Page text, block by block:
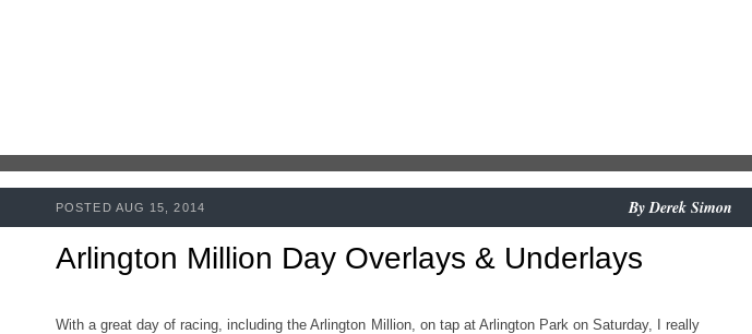
Arlington Million Day Overlays & Underlays
POSTED AUG 15, 2014 ByDerek Simon
With a great day of racing, including the Arlington Million, on tap at Arlington Park on Saturday, I really